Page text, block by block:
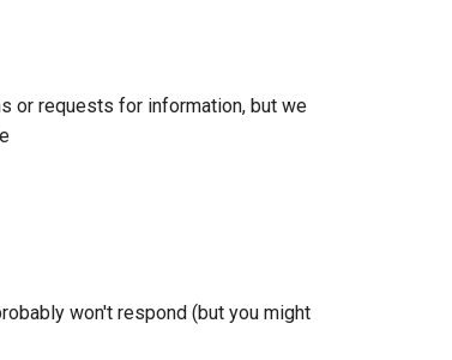
or requests for information, but we
won't respond (but you might